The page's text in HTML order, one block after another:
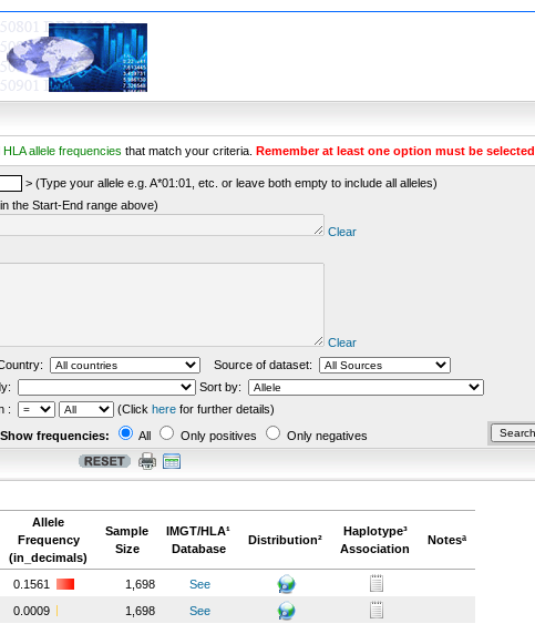
HLA allele frequencies that match your criteria. Remember at least one option must be selected
> (Type your allele e.g. A*01:01, etc. or leave both empty to include all alleles)
the Start-End range above)
Clear
Clear
Source of dataset:
Sort by:
: (Click here for further details)
Show frequencies: All Only positives
Only negatives
Allele
Frequency
(in_decimals)
Sample
Size
IMGT/HLA¹
Database
Distribution²
Haplotype³
Association
Notesª
0.1561 1,698
See
0.0009 1,698
See